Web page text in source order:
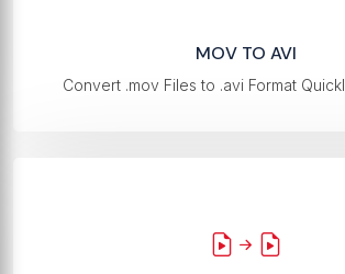
MOV TO AVI
Convert .mov Files to .avi Format